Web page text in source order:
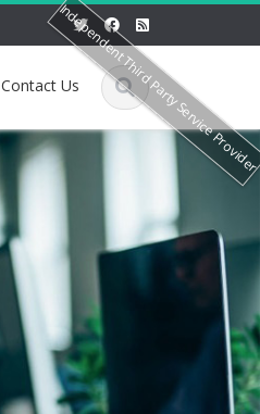
Contact UsIndependent Third Party Service